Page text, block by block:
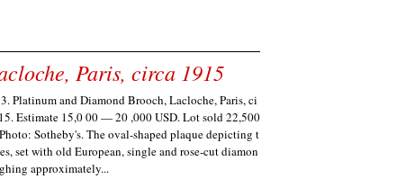
Paris, circa 1915
Platinum and Diamond Brooch, Lacloche, Paris, ci
Estimate 15,0 00 — 20 ,000 USD. Lot sold 22,500
Sotheby's. The oval-shaped plaque depicting t
set with old European, single and rose-cut diamon
approximately...